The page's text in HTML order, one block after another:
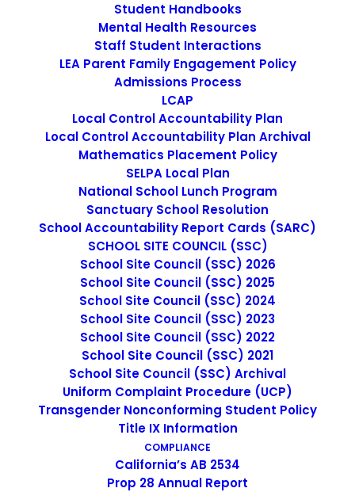
Student Handbooks
Mental Health Resources
Staff Student Interactions
LEA Parent Family Engagement Policy
Admissions Process
LCAP
Local Control Accountability Plan
Local Control Accountability Plan Archival
Mathematics Placement Policy
SELPA Local Plan
National School Lunch Program
Sanctuary School Resolution
School Accountability Report Cards (SARC)
SCHOOL SITE COUNCIL (SSC)
School Site Council (SSC) 2026
School Site Council (SSC) 2025
School Site Council (SSC) 2024
School Site Council (SSC) 2023
School Site Council (SSC) 2022
School Site Council (SSC) 2021
School Site Council (SSC) Archival
Uniform Complaint Procedure (UCP)
Transgender Nonconforming Student Policy
Title IX Information
COMPLIANCE
California’s AB 2534
Prop 28 Annual Report
SPANISH - EPAFLC LEARNING
CONTINUITY & ATTENDANCE
PLAN
SEARCH
IMAGE